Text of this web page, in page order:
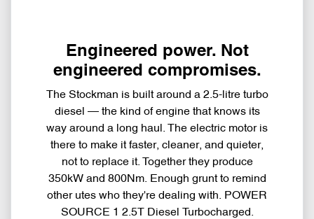
Engineered power. Not
engineered compromises.
The Stockman is built around a 2.5-litre turbo
diesel — the kind of engine that knows its
way around a long haul. The electric motor is
there to make it faster, cleaner, and quieter,
not to replace it. Together they produce
350kW and 800Nm. Enough grunt to remind
other utes who they're dealing with. POWER
SOURCE 1 2.5T Diesel Turbocharged.